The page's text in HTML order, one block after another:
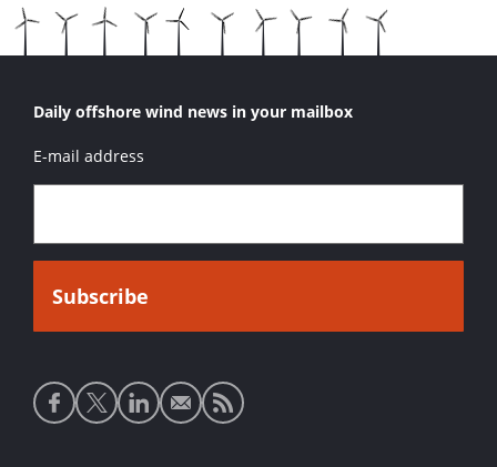
Daily offshore wind news in your mailbox
E-mail address
Social
media